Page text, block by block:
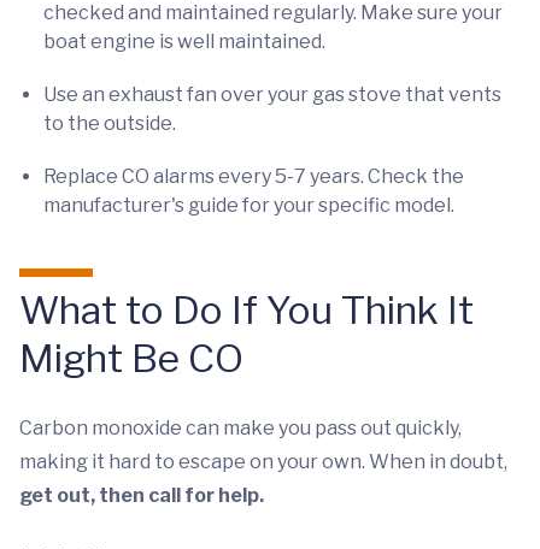
checked and maintained regularly. Make sure your
boat engine is well maintained.
Use an exhaust fan over your gas stove that vents
to the outside.
Replace CO alarms every 5-7 years. Check the
manufacturer's guide for your specific model.
What to Do If You Think It
Might Be CO
Carbon monoxide can make you pass out quickly,
making it hard to escape on your own. When in doubt,
get out, then call for help.